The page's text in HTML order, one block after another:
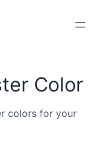
Color
colors for your